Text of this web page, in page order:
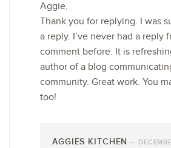
Aggie,
Thank you for replying. I was
a reply. I’ve never had a reply
comment before. It is
author of a blog
community. Great work. You
too!
AGGIES KITCHEN —